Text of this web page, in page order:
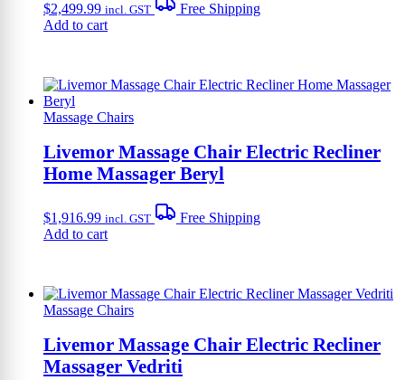
$2,499.99 incl. GST
Free Shipping
Add to cart
Massage Chairs
Livemor Massage Chair Electric Recliner
Home Massager Beryl
$1,916.99 incl. GST
Free Shipping
Add to cart
Massage Chairs
Livemor Massage Chair Electric Recliner
Massager Vedriti